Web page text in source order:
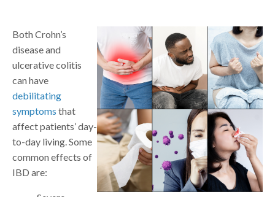
Both Crohn’s
disease and
ulcerative colitis
can have
debilitating
symptoms that
affect patients’ day-
to-day living. Some
common effects of
IBD are: